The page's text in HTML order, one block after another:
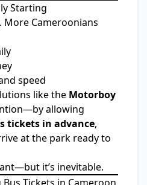
Starting
More Cameroonians
speed
like the Motorboy
allowing
tickets in advance,
at the park ready to
it’s inevitable.